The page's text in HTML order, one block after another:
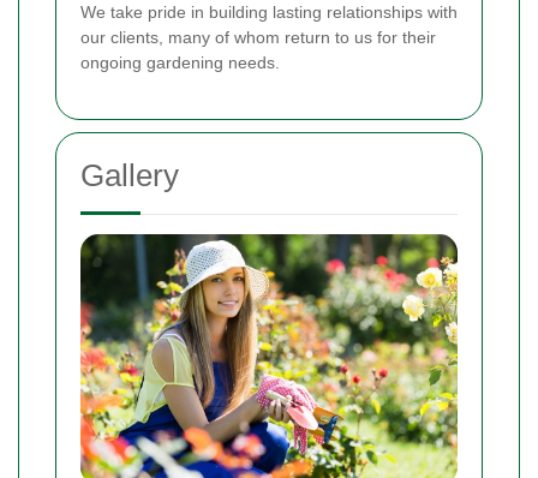
We take pride in building lasting relationships with
our clients, many of whom return to us for their
ongoing gardening needs.
Gallery